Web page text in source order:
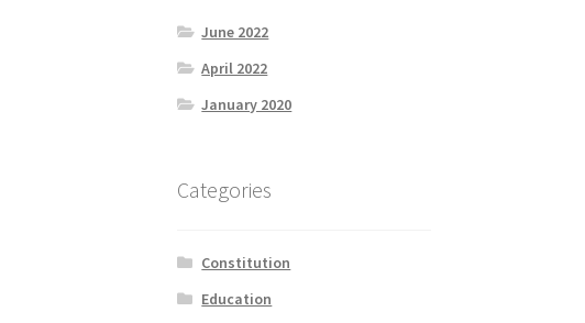
June 2022
April 2022
January 2020
Categories
Constitution
Education